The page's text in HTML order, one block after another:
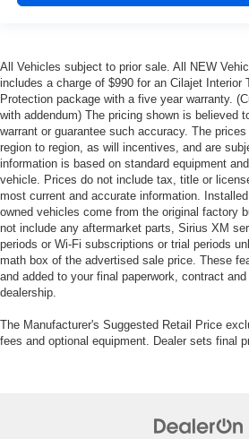
All Vehicles subject to prior sale. All NEW
includes a charge of $990 for an Cilajet Interior
Protection package with a five year warranty.
with addendum) The pricing shown is believed
warrant or guarantee such accuracy. The
region to region, as will incentives, and are
information is based on standard equipment
vehicle. Prices do not include tax, title or
most current and accurate information.
owned vehicles come from the original factory
not include any aftermarket parts, Sirius XM
periods or Wi-Fi subscriptions or trial periods
math box of the advertised sale price. These
and added to your final paperwork, contract
dealership.
The Manufacturer's Suggested Retail Price
fees and optional equipment. Dealer sets final